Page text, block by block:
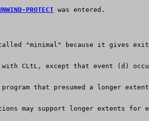
PROTECT was entered.
"minimal" because it gives
CLtL, except that event (d)
that presumed a longer
may support longer extents for